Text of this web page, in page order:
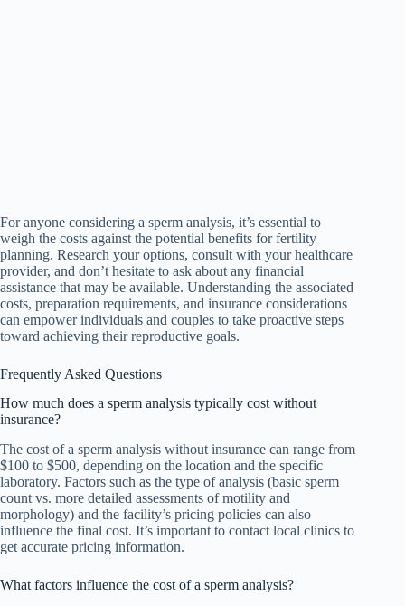
For anyone considering a sperm analysis, it’s essential to
weigh the costs against the potential benefits for fertility
planning. Research your options, consult with your healthcare
provider, and don’t hesitate to ask about any financial
assistance that may be available. Understanding the associated
costs, preparation requirements, and insurance considerations
can empower individuals and couples to take proactive steps
toward achieving their reproductive goals.
Frequently Asked Questions
How much does a sperm analysis typically cost without
insurance?
The cost of a sperm analysis without insurance can range from
$100 to $500, depending on the location and the specific
laboratory. Factors such as the type of analysis (basic sperm
count vs. more detailed assessments of motility and
morphology) and the facility’s pricing policies can also
influence the final cost. It’s important to contact local clinics to
get accurate pricing information.
What factors influence the cost of a sperm analysis?